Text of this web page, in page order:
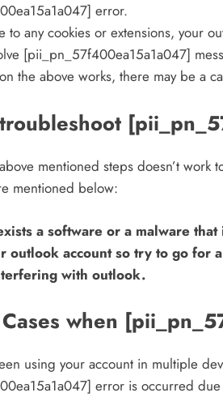
error.
to any cookies or extensions, your
[pii_pn_57f400ea15a1a047]
the above works, there may be a
mentioned steps doesn’t
mentioned below:
a software or a malware
outlook account so try to go for
with outlook.
when
using your account in multiple
error is occurred